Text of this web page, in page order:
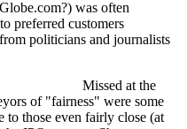
was often
preferred customers
politicians and journalists
Missed at the
of "fairness" were some
to those even fairly close (at